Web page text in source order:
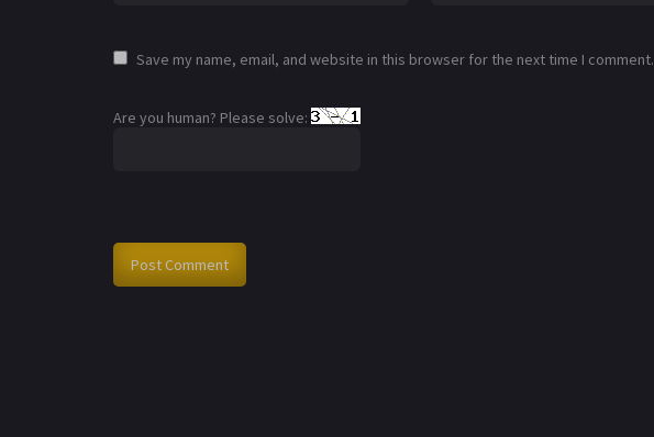
Save my name, email, and website in this browser for the next time I comment.
Are you human? Please solve: